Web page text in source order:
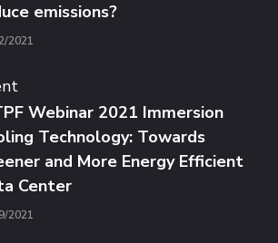
emissions?
2021
Webinar 2021 Immersion
Technology: Towards
and More Energy Efficient
Center
2021